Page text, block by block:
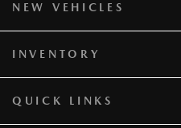
NEW VEHICLES
INVENTORY
QUICK LINKS